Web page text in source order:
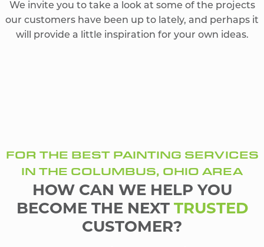
We invite you to take a look at some of the projects
our customers have been up to lately, and perhaps it
will provide a little inspiration for your own ideas.
FOR THE BEST PAINTING SERVICES
IN THE COLUMBUS, OHIO AREA
HOW CAN WE HELP YOU
BECOME THE NEXT TRUSTED
CUSTOMER?